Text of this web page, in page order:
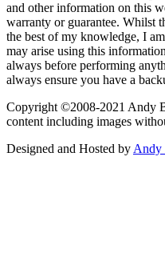
and other information on this
warranty or guarantee. Whilst
the best of my knowledge, I
may arise using this
always before performing
always ensure you have a
Copyright ©2008-2021 Andy
content including images
Designed and Hosted by Andy